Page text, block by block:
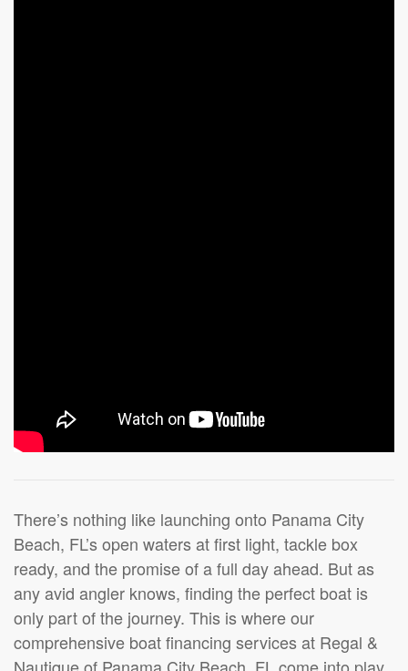
There’s nothing like launching onto Panama City
Beach, FL’s open waters at first light, tackle box
ready, and the promise of a full day ahead. But as
any avid angler knows, finding the perfect boat is
only part of the journey. This is where our
comprehensive boat financing services at Regal &